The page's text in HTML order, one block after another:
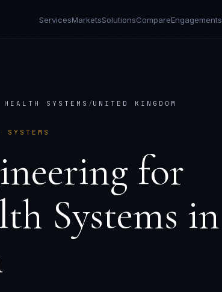
ServicesMarketsSolutionsCompareEngagements
SYSTEMS /UNITED KINGDOM
for
Systems in